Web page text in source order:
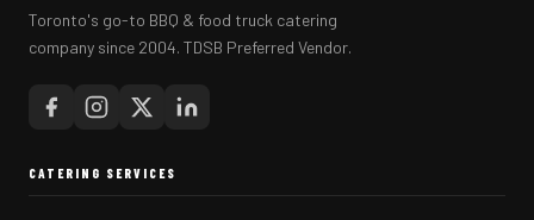
Toronto's go-to BBQ & food truck catering
company since 2004. TDSB Preferred Vendor.
CATERING SERVICES